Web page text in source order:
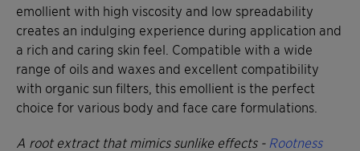
emollient with high viscosity and low spreadability
creates an indulging experience during application and
a rich and caring skin feel. Compatible with a wide
range of oils and waxes and excellent compatibility
with organic sun filters, this emollient is the perfect
choice for various body and face care formulations.
A root extract that mimics sunlike effects - Rootness